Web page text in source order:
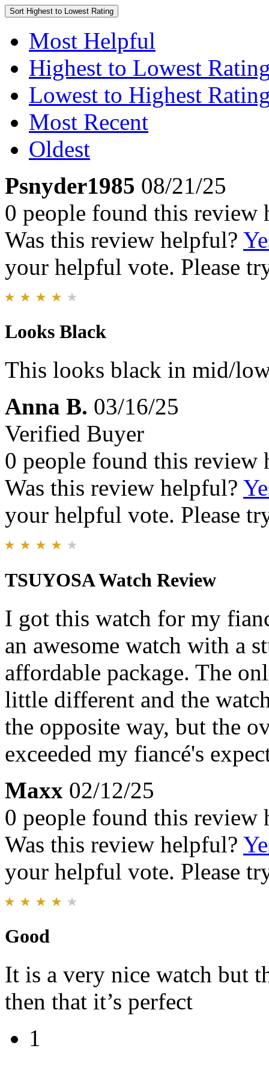
Sort Highest to Lowest Rating
Most Helpful
Highest to Lowest
Lowest to Highest
Most Recent
Oldest
Psnyder1985 08/21/25
0 people found this review
Was this review helpful?
your helpful vote. Please
Looks Black
This looks black in mid/
Anna B. 03/16/25
Verified Buyer
0 people found this review
Was this review helpful?
your helpful vote. Please
TSUYOSA Watch Review
I got this watch for my
an awesome watch with a
affordable package. The
little different and the
the opposite way, but the
exceeded my fiancé's
Maxx 02/12/25
0 people found this review
Was this review helpful?
your helpful vote. Please
Good
It is a very nice watch but
then that it’s perfect
1